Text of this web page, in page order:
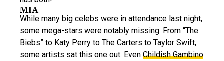
MIA
While many big celebs were in attendance last night,
some mega-stars were notably missing. From “The
Biebs” to Katy Perry to The Carters to Taylor Swift,
some artists sat this one out. Even Childish Gambino